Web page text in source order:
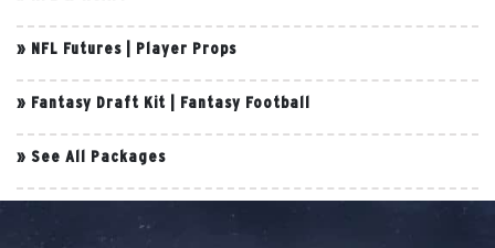
» NFL Futures Player Props
» Fantasy Draft Kit Fantasy Football
» See All Packages